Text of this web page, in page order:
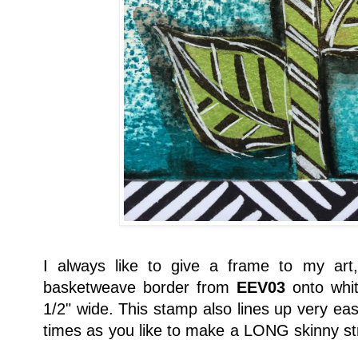
I always like to give a frame to my
basketweave border from EEV03 onto
1/2" wide. This stamp also lines up very
times as you like to make a LONG skinny